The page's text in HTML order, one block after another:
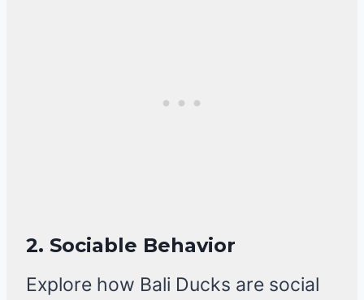
2. Sociable Behavior
Explore how Bali Ducks are social